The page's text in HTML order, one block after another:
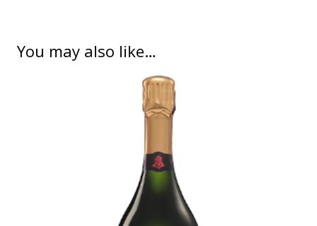
You may also like…